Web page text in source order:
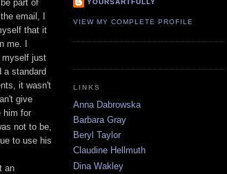
part of
email, I
that it
me. I
myself just
a standard
it wasn't
give
him for
not to be,
to use his
an
VIEW MY COMPLETE PROFILE
LINKS
Anna Dabrowska
Barbara Gray
Beryl Taylor
Claudine Hellmuth
Dina Wakley